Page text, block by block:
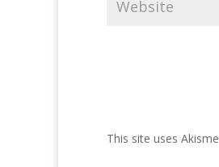
This site uses